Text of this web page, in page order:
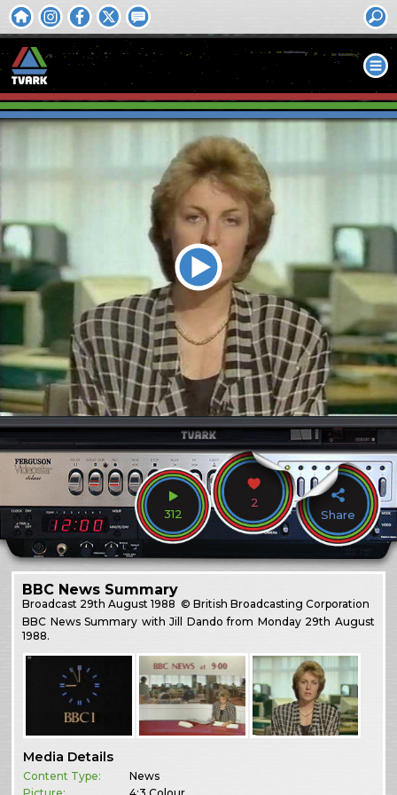
312
2
Share
BBC News Summary
Broadcast 29th August 1988 © British Broadcasting Corporation
BBC News Summary with Jill Dando from Monday 29th August
1988.
Media Details
Content Type:
News